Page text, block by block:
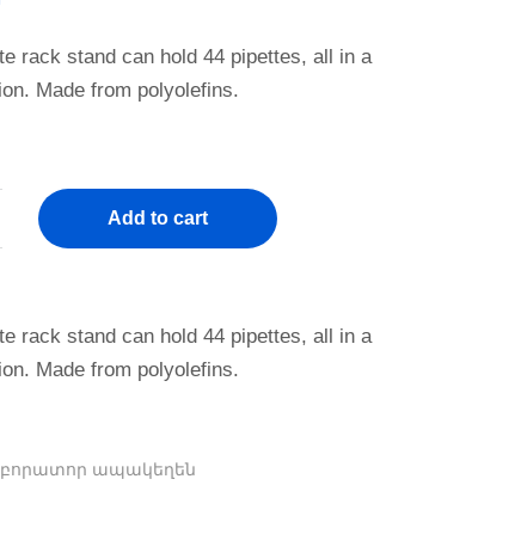
rack stand can hold 44 pipettes, all in a
Made from polyolefins.
Add to cart
rack stand can hold 44 pipettes, all in a
Made from polyolefins.
ապակեղեն